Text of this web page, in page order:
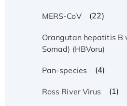
MERS-CoV (22)
Orangutan hepatitis B
Somad) (HBVoru)
Pan-species (4)
Ross River Virus (1)